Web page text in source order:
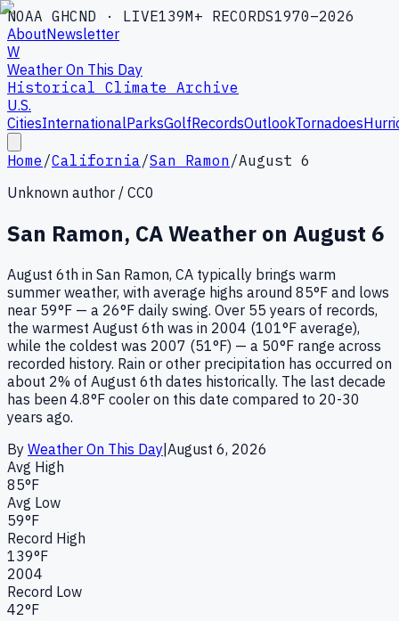
NOAA GHCND · LIVE139M+ RECORDS1970–2026
AboutNewsletter
W
Weather On This Day
Historical Climate Archive
U.S.
CitiesInternationalParksGolfRecordsOutlookTornadoes
Home /California/San Ramon /August 6
Unknown author / CC0
San Ramon, CAWeather on August 6
August 6th in San Ramon, CA typically brings warm
summer weather, with average highs around 85°F and lows
near 59°F — a 26°F daily swing. Over 55 years of records,
the warmest August 6th was in 2004 (101°F average),
while the coldest was 2007 (51°F) — a 50°F range across
recorded history. Rain or other precipitation has occurred on
about 2% of August 6th dates historically. The last decade
has been 4.8°F cooler on this date compared to 20-30
years ago.
By Weather On This Day|August 6, 2026
Avg High
85°F
Avg Low
59°F
Record High
139°F
2004
Record Low
42°F